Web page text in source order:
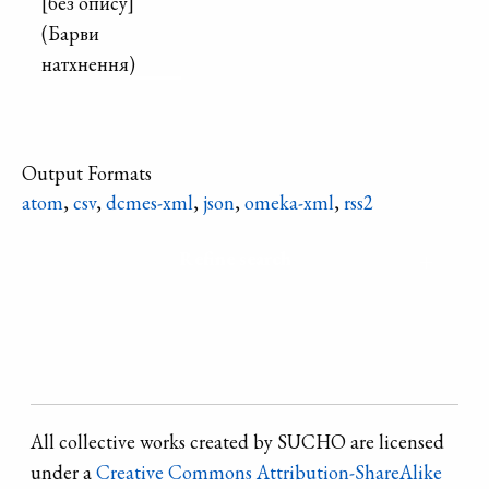
(Барви
натхнення)
Output Formats
atom, csv, dcmes-xml, json, omeka-xml, rss2
All collective works created by SUCHO are licensed
under aCreative Commons Attribution-ShareAlike